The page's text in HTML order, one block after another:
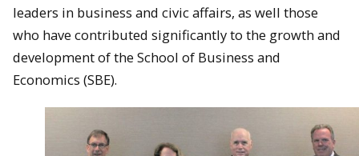
leaders in business and civic affairs, as well those
who have contributed significantly to the growth and
development of the School of Business and
Economics (SBE).